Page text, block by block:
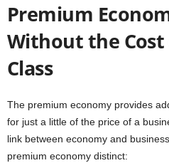
Premium
Without the Cost
Class
The premium economy provides
for just a little of the price of a
link between economy and
premium economy distinct: